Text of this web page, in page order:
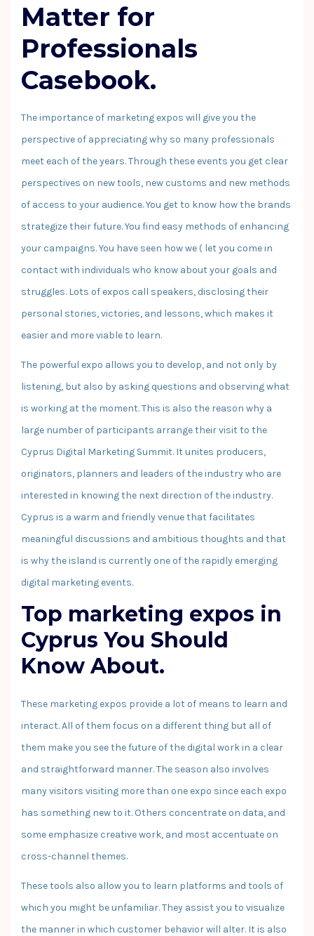
Matter for
Professionals
Casebook.
The importance of marketing expos will give you the
perspective of appreciating why so many professionals
meet each of the years. Through these events you get clear
perspectives on new tools, new customs and new methods
of access to your audience. You get to know how the brands
strategize their future. You find easy methods of enhancing
your campaigns. You have seen how we ( let you come in
contact with individuals who know about your goals and
struggles. Lots of expos call speakers, disclosing their
personal stories, victories, and lessons, which makes it
easier and more viable to learn.
The powerful expo allows you to develop, and not only by
listening, but also by asking questions and observing what
is working at the moment. This is also the reason why a
large number of participants arrange their visit to the
Cyprus Digital Marketing Summit. It unites producers,
originators, planners and leaders of the industry who are
interested in knowing the next direction of the industry.
Cyprus is a warm and friendly venue that facilitates
meaningful discussions and ambitious thoughts and that
is why the island is currently one of the rapidly emerging
digital marketing events.
Top marketing expos in
Cyprus You Should
Know About.
These marketing expos provide a lot of means to learn and
interact. All of them focus on a different thing but all of
them make you see the future of the digital work in a clear
and straightforward manner. The season also involves
many visitors visiting more than one expo since each expo
has something new to it. Others concentrate on data, and
some emphasize creative work, and most accentuate on
cross-channel themes.
These tools also allow you to learn platforms and tools of
which you might be unfamiliar. They assist you to visualize
the manner in which customer behavior will alter. It is also